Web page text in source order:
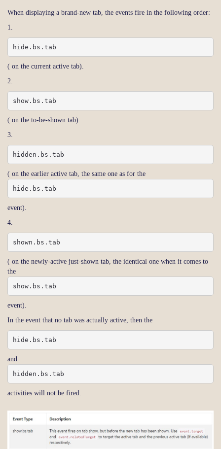
When displaying a brand-new tab, the events fire in the following order:
1.
hide.bs.tab
( on the current active tab).
2.
show.bs.tab
( on the to-be-shown tab).
3.
hidden.bs.tab
( on the earlier active tab, the same one as for the
hide.bs.tab
event).
4.
shown.bs.tab
( on the newly-active just-shown tab, the identical one when it comes to
the
show.bs.tab
event).
In the event that no tab was actually active, then the
hide.bs.tab
and
hidden.bs.tab
activities will not be fired.